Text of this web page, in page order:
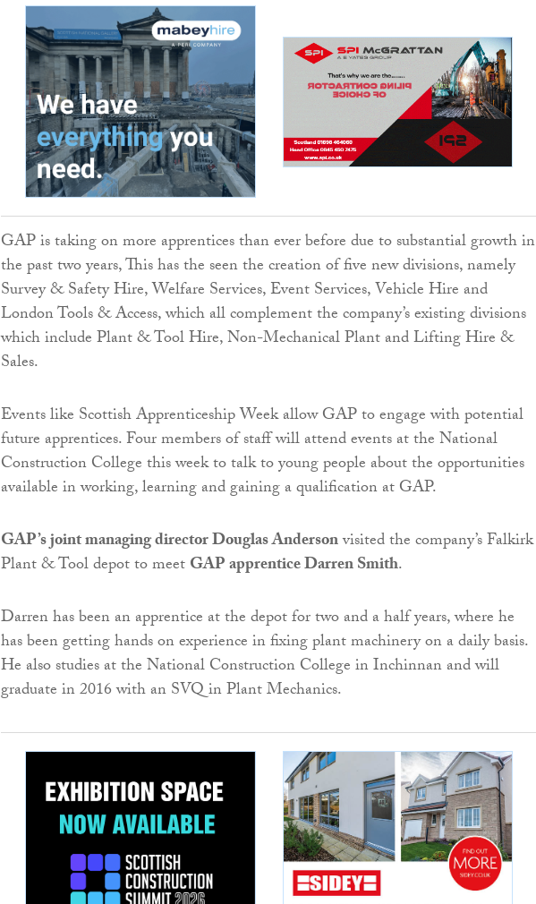
GAP is taking on more apprentices than ever before due to substantial growth in
the past two years, This has the seen the creation of five new divisions, namely
Survey & Safety Hire, Welfare Services, Event Services, Vehicle Hire and
London Tools & Access, which all complement the company’s existing divisions
which include Plant & Tool Hire, Non-Mechanical Plant and Lifting Hire &
Sales.
Events like Scottish Apprenticeship Week allow GAP to engage with potential
future apprentices. Four members of staff will attend events at the National
Construction College this week to talk to young people about the opportunities
available in working, learning and gaining a qualification at GAP.
GAP’s joint managing director Douglas Andersonvisited the company’s Falkirk
Plant & Tool depot to meetGAP apprentice Darren Smith.
Darren has been an apprentice at the depot for two and a half years, where he
has been getting hands on experience in fixing plant machinery on a daily basis.
He also studies at the National Construction College in Inchinnan and will
graduate in 2016 with an SVQ in Plant Mechanics.